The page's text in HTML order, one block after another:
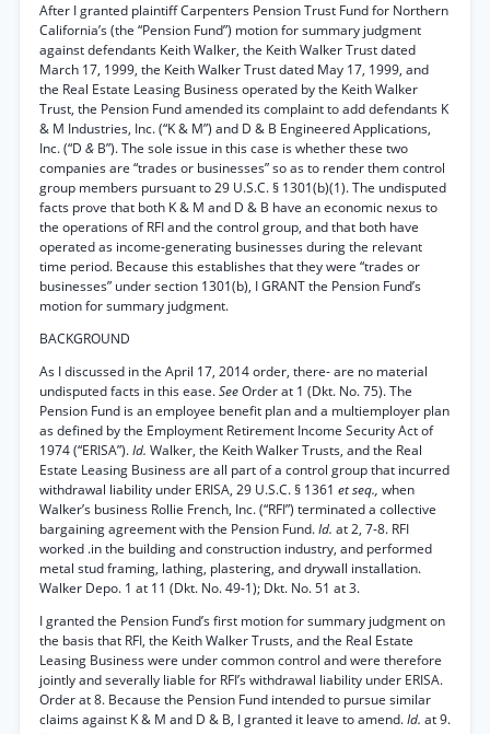
After I granted plaintiff Carpenters Pension Trust Fund for Northern
California’s (the “Pension Fund”) motion for summary judgment
against defendants Keith Walker, the Keith Walker Trust dated
March 17, 1999, the Keith Walker Trust dated May 17, 1999, and
the Real Estate Leasing Business operated by the Keith Walker
Trust, the Pension Fund amended its complaint to add defendants K
& M Industries, Inc. (“K & M”) and D & B Engineered Applications,
Inc. (“D & B”). The sole issue in this case is whether these two
companies are “trades or businesses” so as to render them control
group members pursuant to 29 U.S.C. § 1301(b)(1). The undisputed
facts prove that both K & M and D & B have an economic nexus to
the operations of RFI and the control group, and that both have
operated as income-generating businesses during the relevant
time period. Because this establishes that they were “trades or
businesses” under section 1301(b), I GRANT the Pension Fund’s
motion for summary judgment.
BACKGROUND
As I discussed in the April 17, 2014 order, there- are no material
undisputed facts in this ease.SeeOrder at 1 (Dkt. No. 75). The
Pension Fund is an employee benefit plan and a multiemployer plan
as defined by the Employment Retirement Income Security Act of
1974 (“ERISA”).Id. Walker, the Keith Walker Trusts, and the Real
Estate Leasing Business are all part of a control group that incurred
withdrawal liability under ERISA, 29 U.S.C. § 1361 et seq., when
Walker’s business Rollie French, Inc. (“RFI”) terminated a collective
bargaining agreement with the Pension Fund.Id. at 2, 7-8. RFI
worked .in the building and construction industry, and performed
metal stud framing, lathing, plastering, and drywall installation.
Walker Depo. 1 at 11 (Dkt. No. 49-1); Dkt. No. 51 at 3.
I granted the Pension Fund’s first motion for summary judgment on
the basis that RFI, the Keith Walker Trusts, and the Real Estate
Leasing Business were under common control and were therefore
jointly and severally liable for RFI’s withdrawal liability under ERISA.
Order at 8. Because the Pension Fund intended to pursue similar
claims against K & M and D & B, I granted it leave to amend.Id. at 9.